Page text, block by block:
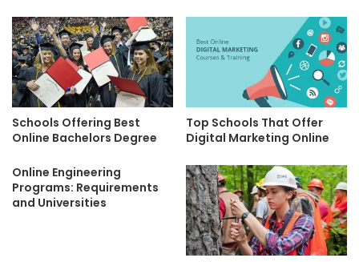
Schools Offering Best
Online Bachelors Degree
Top Schools That Offer
Digital Marketing Online
Online Engineering
Programs: Requirements
and Universities